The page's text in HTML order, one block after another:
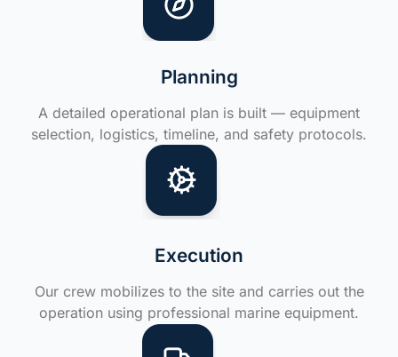
Planning
A detailed operational plan is built — equipment
selection, logistics, timeline, and safety protocols.
Execution
Our crew mobilizes to the site and carries out the
operation using professional marine equipment.